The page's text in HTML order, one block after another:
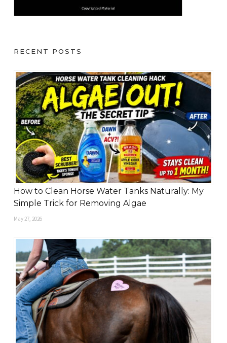
RECENT POSTS
How to Clean Horse Water Tanks Naturally: My
Simple Trick for Removing Algae
May 27, 2026